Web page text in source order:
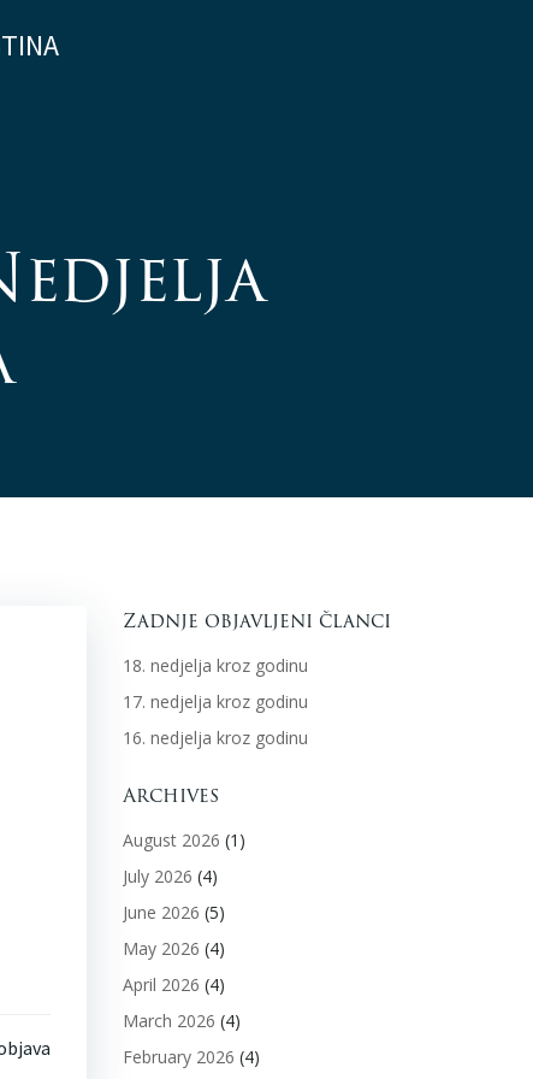
Zadnje objavljeni članci
18. nedjelja kroz godinu
17. nedjelja kroz godinu
16. nedjelja kroz godinu
Archives
August 2026 (1)
July 2026 (4)
June 2026 (5)
May 2026 (4)
April 2026 (4)
March 2026 (4)
February 2026 (4)